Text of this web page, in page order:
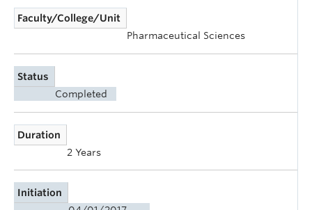
Faculty/College/Unit
Pharmaceutical Sciences
Status
Completed
Duration
2 Years
Initiation